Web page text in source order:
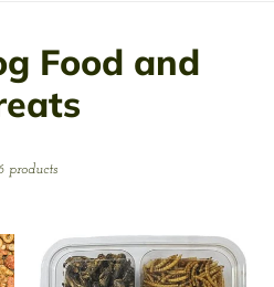
Food and
products
Exotic
Nutrition